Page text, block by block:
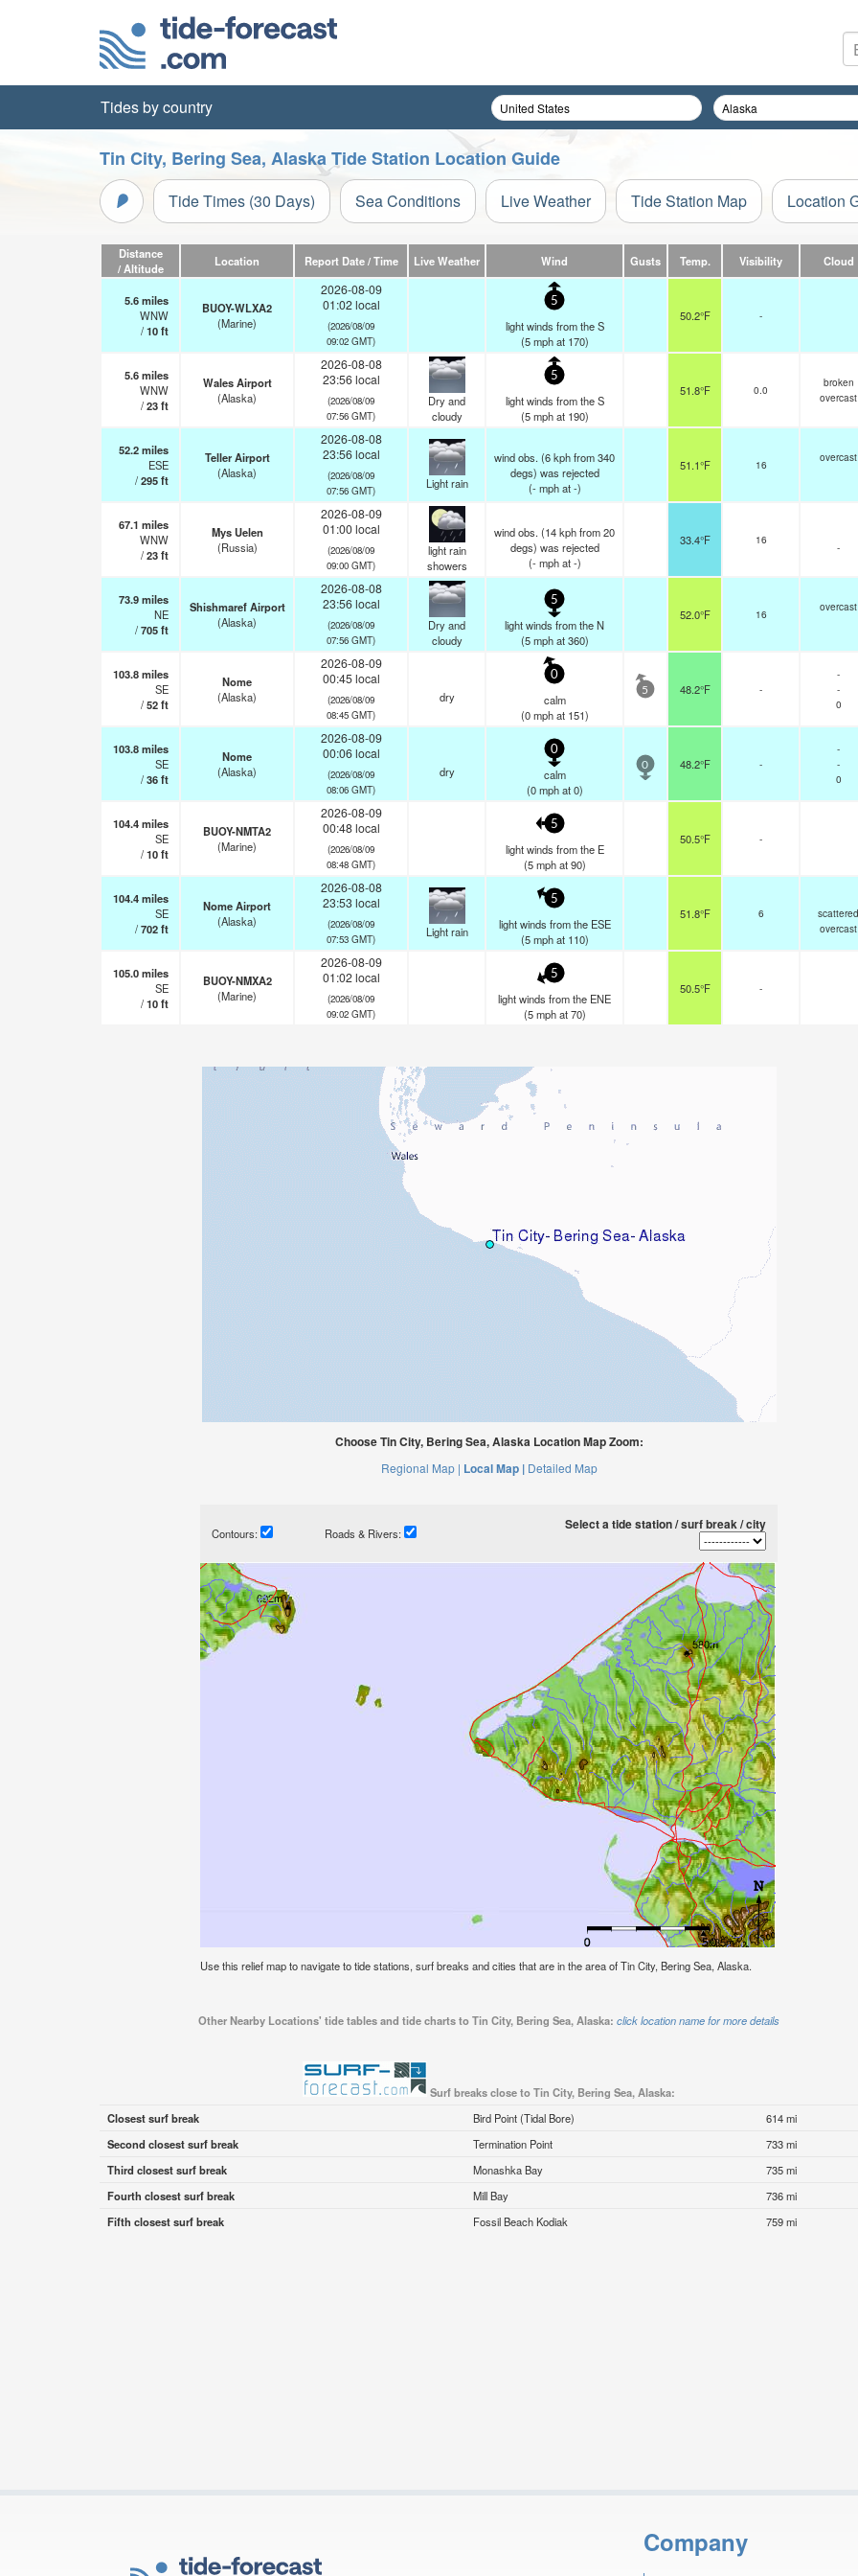
Tides by country
Tin City, Bering Sea, Alaska Tide Station Location Guide
Tide Times (30 Days) Sea Conditions Live Weather Tide Station Map Location
Distance
/ Altitude
Location Report Date / Time Live Weather Wind Gusts Temp. Visibility Cloud
5.6miles
WNW
/10ft
BUOY-WLXA2
(Marine)
2026-08-09
01:02 local
(2026/08/09
09:02 GMT)
5
light winds from the S
(5 mphat 170)
50.2°F -
5.6miles
WNW
/23ft
Wales Airport
(Alaska)
2026-08-08
23:56 local
(2026/08/09
07:56 GMT)
Dry and
cloudy
5
light winds from the S
(5 mphat 190)
51.8°F 0.0
broken
overcast
52.2miles
ESE
/295ft
Teller Airport
(Alaska)
2026-08-08
23:56 local
(2026/08/09
07:56 GMT)
Light rain
wind obs. (6 kph from 340
degs) was rejected
(- mphat -)
51.1°F 16
overcast
67.1 miles
WNW
/23ft
Mys Uelen
(Russia)
2026-08-09
01:00 local
(2026/08/09
09:00 GMT)
light rain
showers
wind obs. (14 kph from 20
degs) was rejected
(- mphat -)
33.4°F 16
-
73.9miles
NE
/705ft
Shishmaref Airport
(Alaska)
2026-08-08
23:56 local
(2026/08/09
07:56 GMT)
Dry and
cloudy
5
light winds from the N
(5 mphat 360)
52.0°F 16
overcast
103.8miles
SE
/52ft
Nome
(Alaska)
2026-08-09
00:45 local
(2026/08/09
08:45 GMT)
dry
0
calm
(0 mphat 151)
5 48.2°F -
-
-
0
103.8miles
SE
/36ft
Nome
(Alaska)
2026-08-09
00:06 local
(2026/08/09
08:06 GMT)
dry
0
calm
(0 mphat 0)
0 48.2°F -
-
-
0
104.4miles
SE
/10ft
BUOY-NMTA2
(Marine)
2026-08-09
00:48 local
(2026/08/09
08:48 GMT)
5
light winds from the E
(5 mphat 90)
50.5°F -
104.4miles
SE
/702ft
Nome Airport
(Alaska)
2026-08-08
23:53 local
(2026/08/09
07:53 GMT)
Light rain
5
light winds from the ESE
(5 mphat 110)
51.8°F 6
scattered
overcast
105.0miles
SE
/10ft
BUOY-NMXA2
(Marine)
2026-08-09
01:02 local
(2026/08/09
09:02 GMT)
5
light winds from the ENE
(5 mphat 70)
50.5°F -
Choose Tin City, Bering Sea, Alaska Location Map Zoom:
Regional Map | Local Map | Detailed Map
Contours: Roads & Rivers:
Select a tide station / surf break / city
Use this relief map to navigate to tide stations, surf breaks and cities that are in the area of Tin City, Bering Sea, Alaska.
Other Nearby Locations' tide tables and tide charts to Tin City, Bering Sea, Alaska: click location name for more details
Surf breaks close to Tin City, Bering Sea, Alaska:
Closest surf break
Bird Point (Tidal Bore)
614 mi
Second closest surf break
Termination Point
733 mi
Third closest surf break
Monashka Bay
735 mi
Fourth closest surf break
Mill Bay
736 mi
Fifth closest surf break
Fossil Beach Kodiak 759 mi
Company